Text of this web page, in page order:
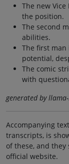
The new
the position.
The second
abilities.
The first man
potential,
The comic
with
generated by
Accompanying
transcripts, is
of these, and
official website.